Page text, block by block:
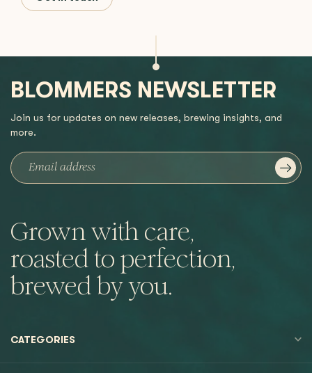
Grown with care,
roasted to perfection,
brewed by you.
BLOMMERS NEWSLETTER
Join us for updates on new releases, brewing insights, and
more.
CATEGORIES